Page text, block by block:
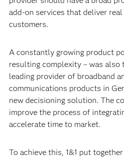
add-on services that deliver
customers.
A constantly growing product
resulting complexity – was also
leading provider of broadband
communications products in
new decisioning solution. The
improve the process of
accelerate time to market.
To achieve this, 1&1 put